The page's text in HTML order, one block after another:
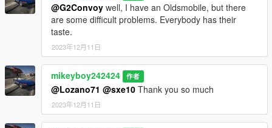
@G2Convoy well, I have an Oldsmobile, but there
are some difficult problems. Everybody has their
taste.
2023年12月11日
mikeyboy242424 作者
@Lozano71 @sxe10 Thank you so much
2023年12月11日